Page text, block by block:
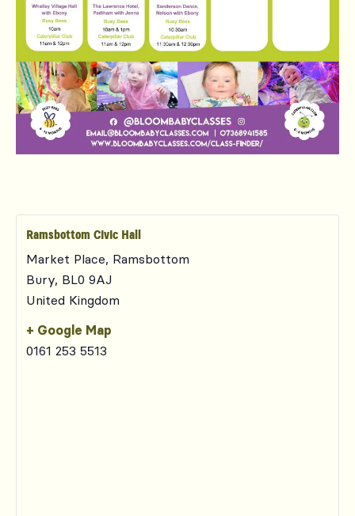
Ramsbottom Civic Hall
Market Place, Ramsbottom
Bury, BL0 9AJ
United Kingdom
+ Google Map
0161 253 5513